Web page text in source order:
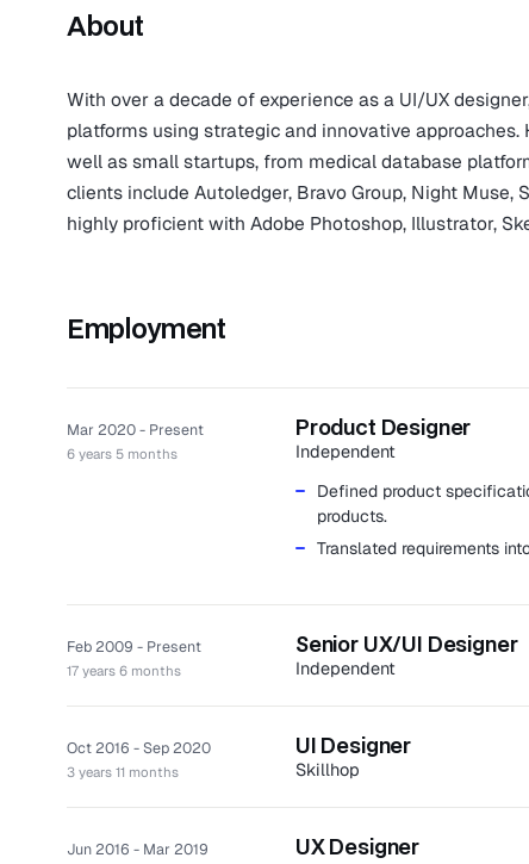
About
With over a decade of experience as a UI/UX
platforms using strategic and innovative
well as small startups, from medical database
clients include Autoledger, Bravo Group, Night Muse,
highly proficient with Adobe Photoshop, Illustrator,
Employment
Mar 2020 - Present
6 years 5 months
Product Designer
Independent
Defined product
products.
Translated requirements
Feb 2009 - Present
17 years 6 months
Senior UX/UI Designer
Independent
Completed numerous
medical database
Clients: Autoledger, Bravo
among others.
Oct 2016 - Sep 2020
3 years 11 months
UI Designer
Skillhop
Jun 2016 - Mar 2019 UX Designer